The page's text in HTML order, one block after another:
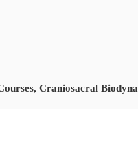
, Craniosacral